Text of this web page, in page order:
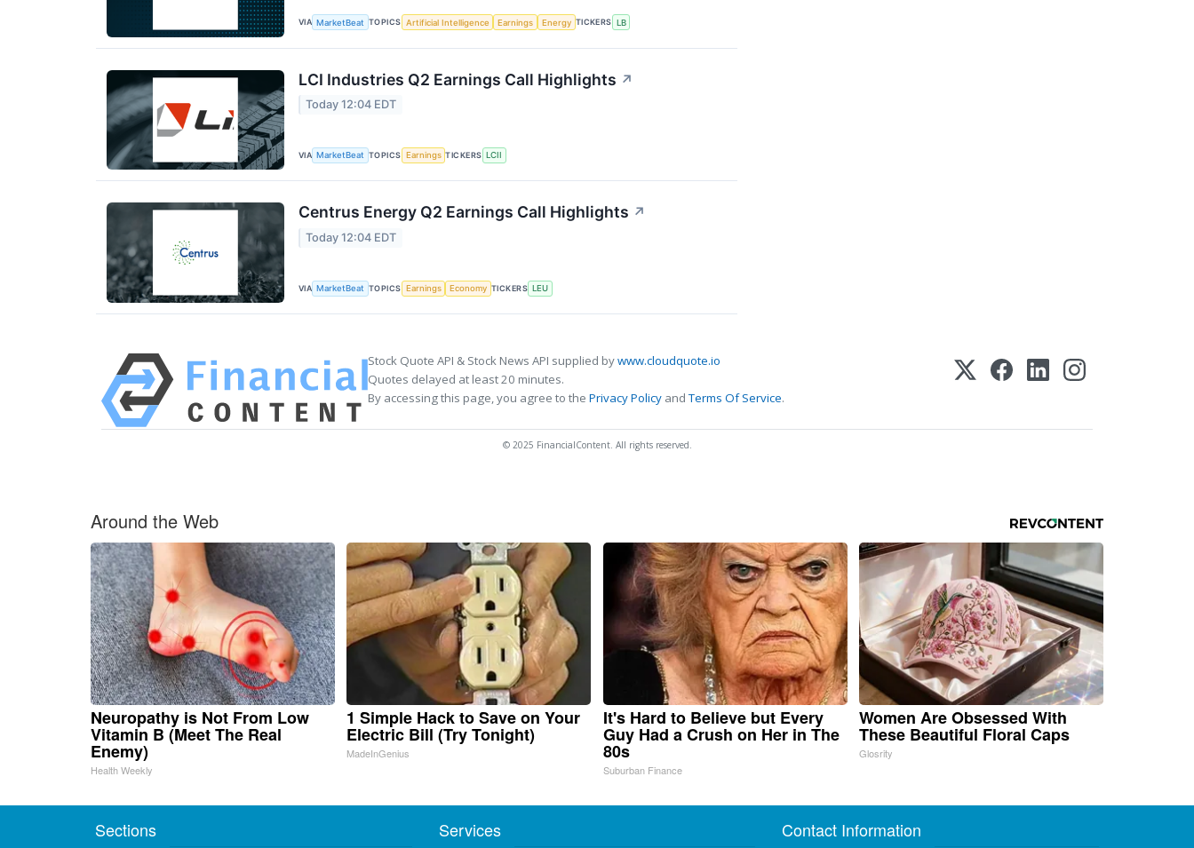
VIA MarketBeat TOPICS Artificial Intelligence Earnings Energy TICKERS LB
LCI Industries Q2 Earnings Call Highlights ↗
Today 12:04 EDT
VIA MarketBeat TOPICS Earnings TICKERS LCII
Centrus Energy Q2 Earnings Call Highlights ↗
Today 12:04 EDT
VIA MarketBeat TOPICS Earnings Economy TICKERS LEU
Stock Quote API & Stock News API supplied bywww.cloudquote.io
Quotes delayed at least 20 minutes.
By accessing this page, you agree to the Privacy Policy andTerms Of Service.
© 2025 FinancialContent. All rights reserved.
Around the Web
Neuropathy is Not From Low
Vitamin B (Meet The Real
Enemy)
Health Weekly
1 Simple Hack to Save on Your
Electric Bill (Try Tonight)
MadeInGenius
It's Hard to Believe but Every
Guy Had a Crush on Her in The
80s
Suburban Finance
Women Are Obsessed With
These Beautiful Floral Caps
Glosrity
Sections Services Contact Information